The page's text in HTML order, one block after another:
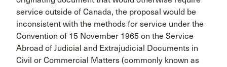
service outside of Canada, the proposal would be
inconsistent with the methods for service under the
Convention of 15 November 1965 on the Service
Abroad of Judicial and Extrajudicial Documents in
Civil or Commercial Matters (commonly known as